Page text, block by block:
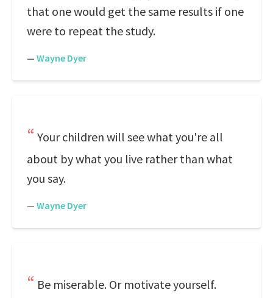
that one would get the same results if one
were to repeat the study.
— Wayne Dyer
Your children will see what you're all
about by what you live rather than what
you say.
— Wayne Dyer
Be miserable. Or motivate yourself.